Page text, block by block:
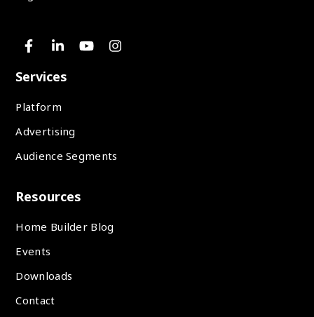
Services
Platform
Advertising
Audience Segments
Resources
Home Builder Blog
Events
Downloads
Contact